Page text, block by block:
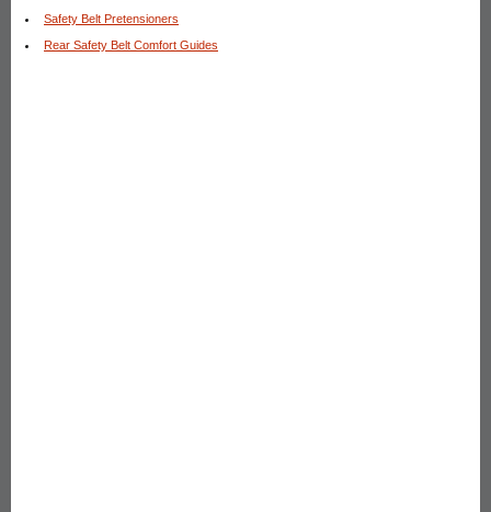
Safety Belt Pretensioners
Rear Safety Belt Comfort Guides